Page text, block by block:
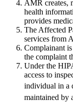
AMR creates,
health
provides
The Affected
services from
Complainant
the complaint
Under the
access to
individual in a
maintained by